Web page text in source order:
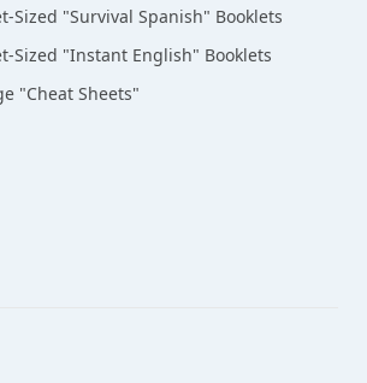
Sized "Survival Spanish" Booklets
Sized "Instant English" Booklets
"Cheat Sheets"